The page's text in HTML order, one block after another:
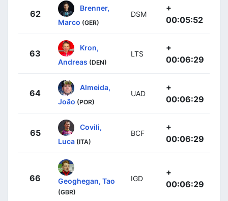
62
Brenner,
Marco (GER)
DSM
+
00:05:52
63
Kron,
Andreas (DEN)
LTS
+
00:06:29
64
Almeida,
João (POR)
UAD
+
00:06:29
65
Covili,
Luca (ITA)
BCF
+
00:06:29
66 Geoghegan, Tao
(GBR)
IGD
+
00:06:29